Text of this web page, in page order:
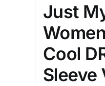
Just
Cool
Sleeve